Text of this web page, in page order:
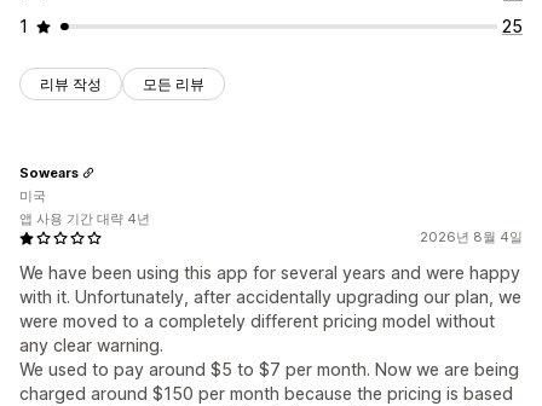
1
25
리뷰 작성 모든 리뷰
2026년 8월 4일
We have been using this app for several years and were happy
with it. Unfortunately, after accidentally upgrading our plan, we
were moved to a completely different pricing model without
any clear warning.
We used to pay around $5 to $7 per month. Now we are being
charged around $150 per month because the pricing is based
Sowears
미국
앱 사용 기간 대략 4년